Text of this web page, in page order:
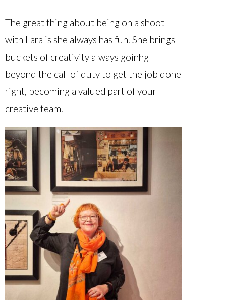
The great thing about being on a shoot
with Lara is she always has fun. She brings
buckets of creativity always goinhg
beyond the call of duty to get the job done
right, becoming a valued part of your
creative team.